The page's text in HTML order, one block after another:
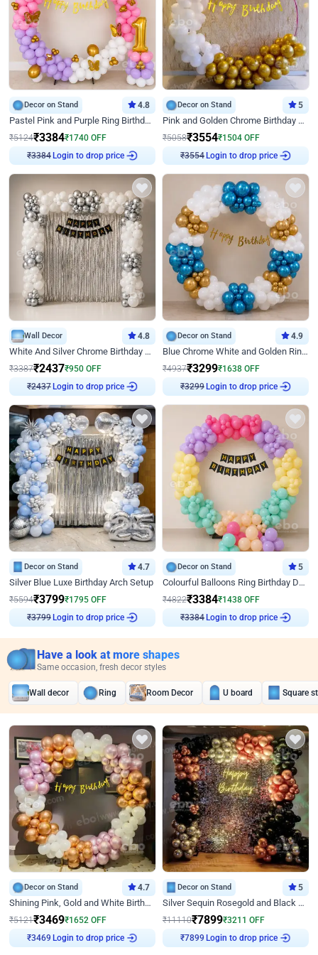
Decor on Stand 4.8
Pastel Pink and Purple Ring Birthday Decor
₹5124₹3384₹1740 OFF
₹3384 Login to drop price
Decor on Stand 5
Pink and Golden Chrome Birthday Ring Decor
₹5058₹3554₹1504 OFF
₹3554 Login to drop price
Wall Decor 4.8
White And Silver Chrome Birthday Decor
₹3387₹2437₹950 OFF
₹2437 Login to drop price
Decor on Stand 4.9
Blue Chrome White and Golden Ring Birthday Decor
₹4937₹3299₹1638 OFF
₹3299 Login to drop price
Decor on Stand 4.7
Silver Blue Luxe Birthday Arch Setup
₹5594₹3799₹1795 OFF
₹3799 Login to drop price
Decor on Stand 5
Colourful Balloons Ring Birthday Decor
₹4822₹3384₹1438 OFF
₹3384 Login to drop price
Have a look at more shapes
Same occasion, fresh decor styles
Wall decor Ring Room Decor U board Square
Decor on Stand 4.7
Shining Pink, Gold and White Birthday Decor
₹5121₹3469₹1652 OFF
₹3469 Login to drop price
Decor on Stand 5
Silver Sequin Rosegold and Black Birthday Decor
₹11110₹7899₹3211 OFF
₹7899 Login to drop price